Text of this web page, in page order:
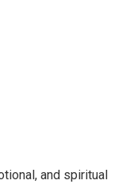
and spiritual